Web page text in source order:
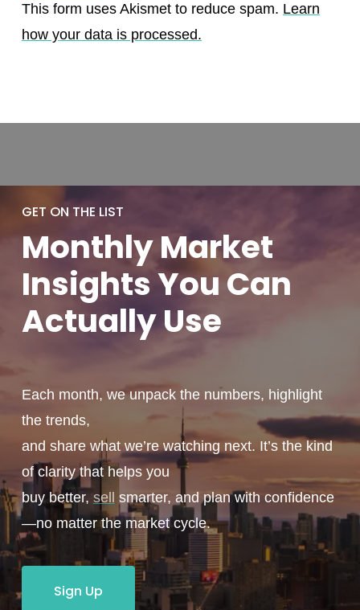
This form uses Akismet to reduce spam. Learn
how your data is processed.
GET ON THE LIST
MonthlyMarket
Insights You Can
ActuallyUse
Each month, we unpack the numbers, highlight
the trends,
and share what we’re watching next. It’s the kind
of clarity that helps you
buy better, sell smarter, and plan with confidence
—no matter the market cycle.
Sign Up